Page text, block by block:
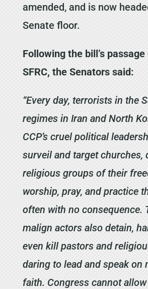
amended, and is now
Senate floor.
Following the bill’s
SFRC, the Senators said:
“Every day, terrorists in the
regimes in Iran and North
CCP’s cruel political
surveil and target churches,
religious groups of their
worship, pray, and practice
often with no consequence.
malign actors also detain,
even kill pastors and
daring to lead and speak on
faith. Congress cannot allow